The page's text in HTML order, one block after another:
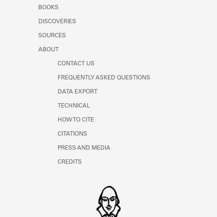
Learn about the Shakespeare and
BOOKS
DISCOVERIES
SOURCES
ABOUT
CONTACT US
FREQUENTLY ASKED QUESTIONS
DATA EXPORT
TECHNICAL
HOW TO CITE
CITATIONS
PRESS AND MEDIA
CREDITS